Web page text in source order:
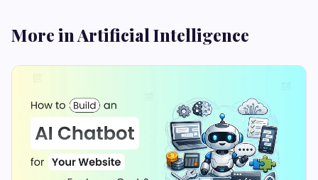
More in Artificial Intelligence